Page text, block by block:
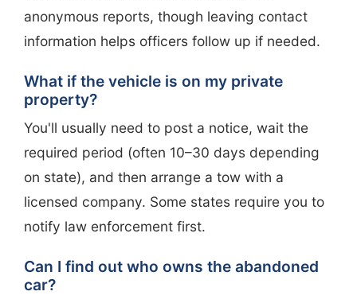
anonymous reports, though leaving contact
information helps officers follow up if needed.
What if the vehicle is on my private
property?
You'll usually need to post a notice, wait the
required period (often 10–30 days depending
on state), and then arrange a tow with a
licensed company. Some states require you to
notify law enforcement first.
Can I find out who owns the abandoned
car?